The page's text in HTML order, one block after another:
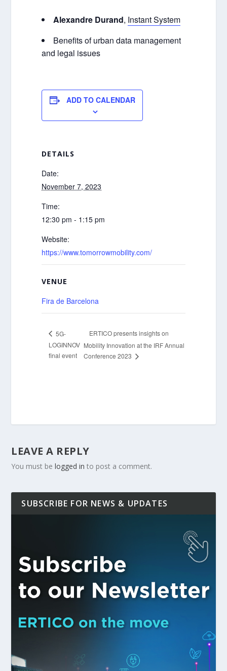
Alexandre Durand, Instant System
Benefits of urban data management
and legal issues
ADD TO CALENDAR
DETAILS
Date:
November 7, 2023
Time:
12:30 pm - 1:15 pm
Website:
https://www.tomorrowmobility.com/
VENUE
Fira de Barcelona
5G-
LOGINNOV
final event
ERTICO presents insights on
Mobility Innovation at the IRF Annual
Conference 2023
LEAVE A REPLY
You must belogged in to post a comment.
SUBSCRIBE FOR NEWS & UPDATES